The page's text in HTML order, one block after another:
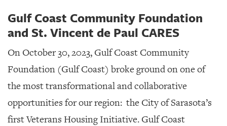
Gulf Coast Community Foundation
and St. Vincent de Paul CARES
On October 30, 2023, Gulf Coast Community
Foundation (Gulf Coast) broke ground on one of
the most transformational and collaborative
opportunities for our region: the City of Sarasota’s
first Veterans Housing Initiative. Gulf Coast